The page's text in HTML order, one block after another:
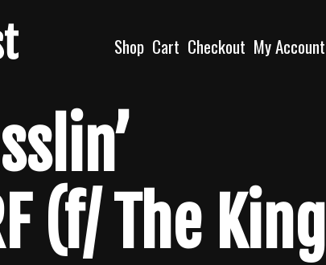
Shop Cart Checkout My Account
(f/ The King